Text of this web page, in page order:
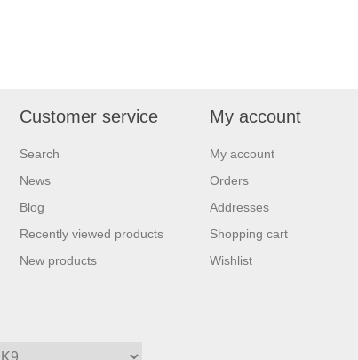
Customer service
Search
News
Blog
Recently viewed products
New products
My account
My account
Orders
Addresses
Shopping cart
Wishlist